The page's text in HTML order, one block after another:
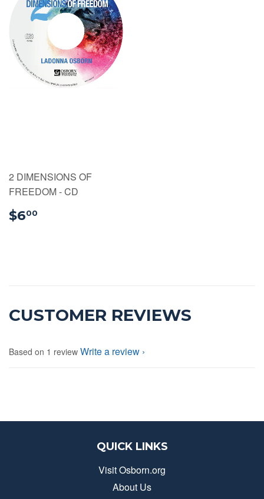
2 DIMENSIONS OF
FREEDOM - CD
$600
CUSTOMER REVIEWS
Based on 1 review Write a review
QUICK LINKS
Visit Osborn.org
About Us